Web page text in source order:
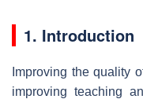
1. Introduction
Improving the quality
improving teaching